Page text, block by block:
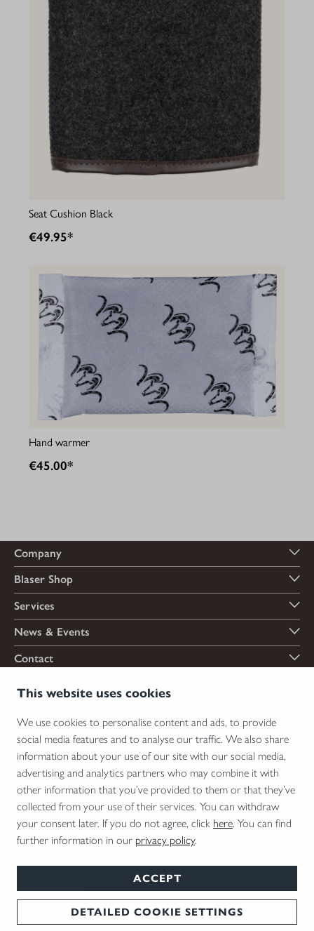
This website uses cookies
We use cookies to personalise content and ads, to provide
social media features and to analyse our traffic. We also share
information about your use of our site with our social media,
advertising and analytics partners who may combine it with
other information that you’ve provided to them or that they’ve
collected from your use of their services. You can withdraw
your consent later. If you do not agree, click here. You can find
further information in our privacy policy.
ACCEPT
DETAILED COOKIE SETTINGS
Seat Cushion Black
€49.95*
Hand warmer
€45.00*
Company
Blaser Shop
Services
News & Events
Contact
Shipping options
*Firearms, essential firearm parts and ammunition can only be sold to permit holders.
your area and note that not every country allows their use.
PrivacyCookie Settings English © 2026 Blaser